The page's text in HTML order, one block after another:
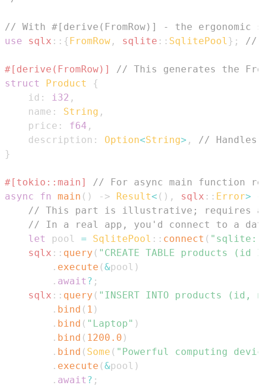
// With #[derive(FromRow)] - the ergonomic
use
sqlx :: {FromRow , sqlite :: SqlitePool } ; //
#[derive(FromRow)]
// This generates the
struct
Product
{
    id
: i32 ,
    name
: String ,
    price
: f64 ,
    description
: Option<String> ,
// Handles
}
#[tokio::main]
// For async main function
async
fn main ( ) -> Result< ( ) , sqlx :: Error>
// This part is illustrative; requires a
// In a real app, you'd connect to a
let
pool = SqlitePool :: connect (
sqlx :: query ( "CREATE TABLE products (id
. execute (&pool )
. await ? ;
sqlx :: query ( "INSERT INTO products
. bind ( 1 )
. bind ( "Laptop" )
. bind ( 1200.0 )
. bind ( Some ( "Powerful computing
. execute (&pool )
. await ? ;